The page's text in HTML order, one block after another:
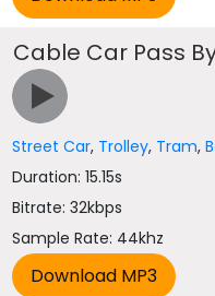
Cable Car Pass
Street Car, Trolley, Tram,
Duration: 15.15s
Bitrate: 32kbps
Sample Rate: 44khz